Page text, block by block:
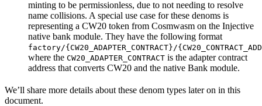
minting to be permissionless, due to not needing to resolve
name collisions. A special use case for these denoms is
representing a CW20 token from Cosmwasm on the Injective
native bank module. They have the following format
factory/{CW20_ADAPTER_CONTRACT}/
where the CW20_ADAPTER_CONTRACT is the adapter contract
address that converts CW20 and the native Bank module.
We’ll share more details about these denom types later on in this
document.